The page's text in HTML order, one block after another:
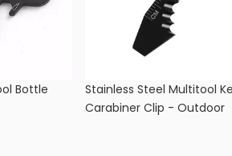
Bottle
Stainless Steel Multitool
Carabiner Clip - Outdoor